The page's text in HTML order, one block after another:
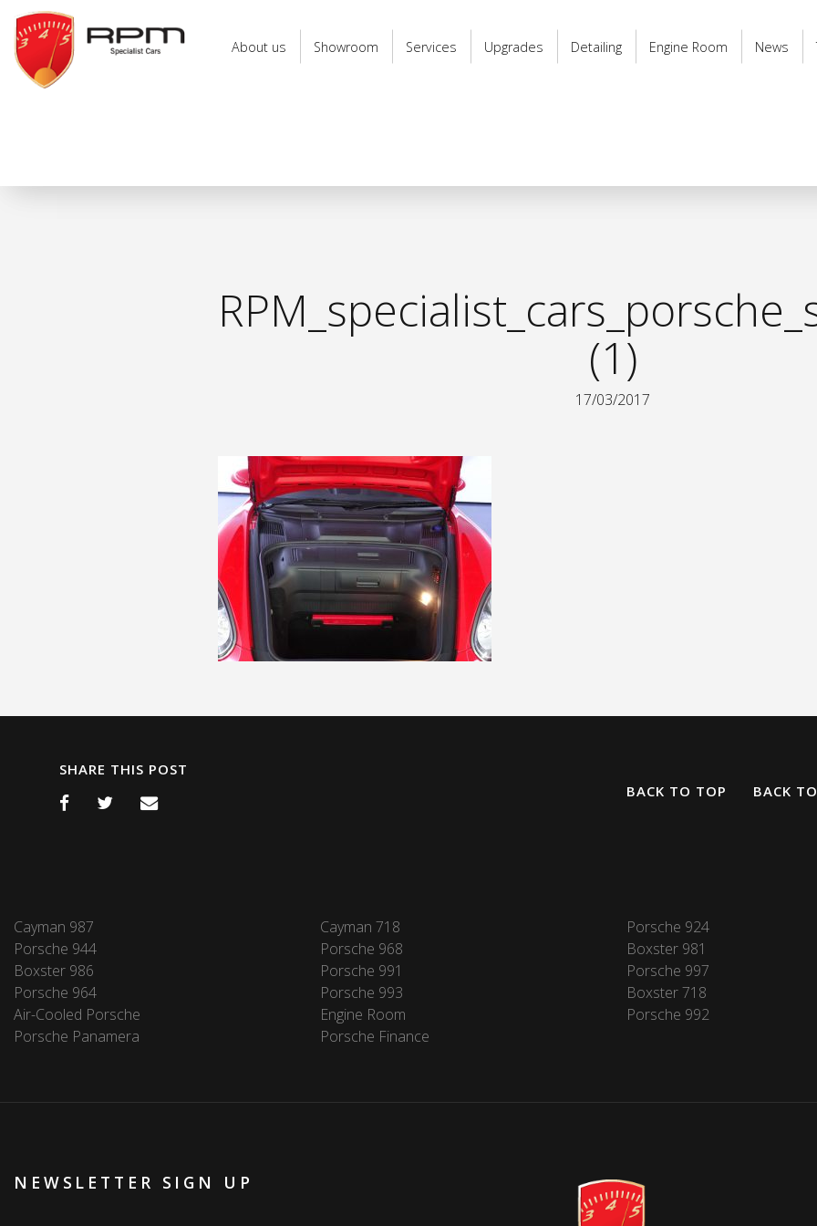
RPM
Specialist
Cars
About us Showroom Services Upgrades Detailing Engine Room News
(1)
17/03/2017
SHARE THIS POST
BACK TO TOP
BACK
Cayman 987 Cayman 718 Porsche 924
Porsche 944
Porsche 968 Boxster 981
Boxster 986
Porsche 991 Porsche 997
Porsche 964
Porsche 993 Boxster 718
Air-Cooled Porsche
Engine Room Porsche 992
Porsche Panamera
Porsche Finance
NEWSLETTER SIGN UP